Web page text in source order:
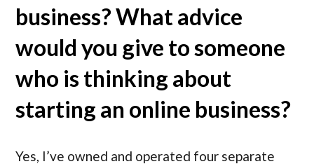
business? What advice
would you give to someone
who is thinking about
starting an online business?
Yes, I’ve owned and operated four separate